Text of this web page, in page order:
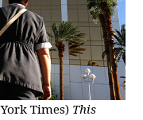
Times) This